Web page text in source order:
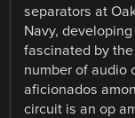
separators at
Navy,
fascinated by
number of audio
aficionados
circuit is an op